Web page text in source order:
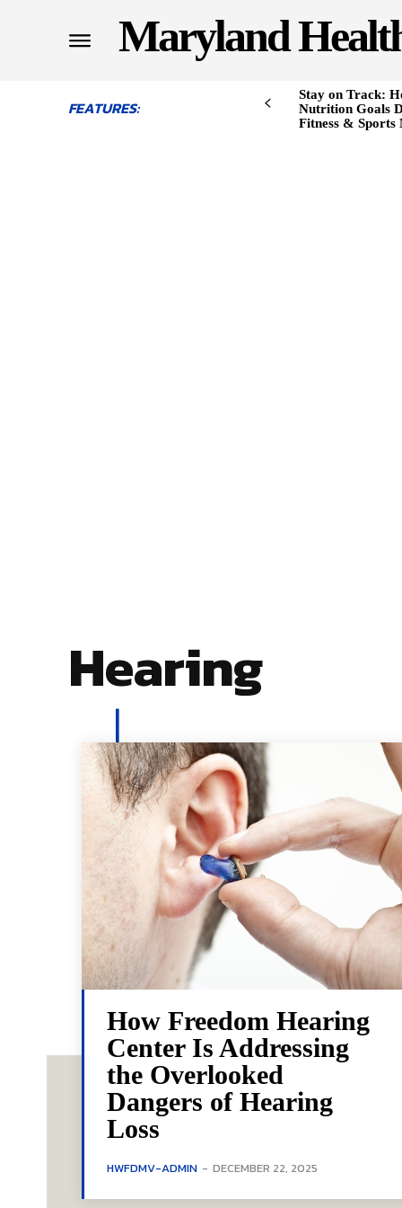
Maryland
FEATURES:
Stay on Track:
Nutrition Goals
Fitness & Sports
Hearing
How Freedom Hearing
Center Is Addressing
the Overlooked
Dangers of Hearing
Loss
HWFDMV-ADMIN - DECEMBER 22, 2025